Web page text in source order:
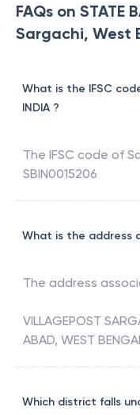
FAQs on STATE
Sargachi, West
What is the IFSC
INDIA ?
The IFSC code of
SBIN0015206
What is the address
The address
VILLAGEPOST
ABAD, WEST
Which district falls